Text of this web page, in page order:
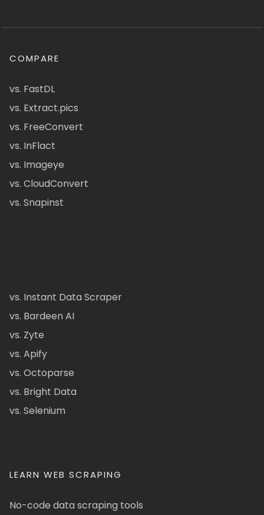
COMPARE
vs. FastDL
vs. Extract.pics
vs. FreeConvert
vs. InFlact
vs. Imageye
vs. CloudConvert
vs. Snapinst
vs. Instant Data Scraper
vs. Bardeen AI
vs. Zyte
vs. Apify
vs. Octoparse
vs. Bright Data
vs. Selenium
LEARN WEB SCRAPING
No-code data scraping tools